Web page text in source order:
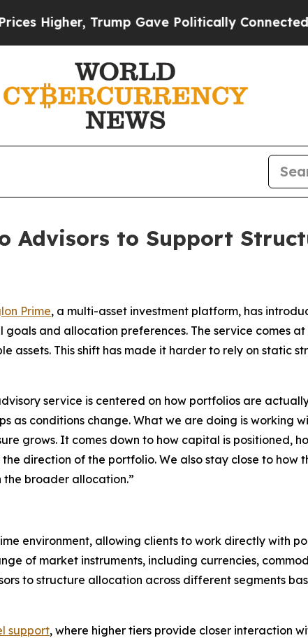
Trump Gave Politically Connected oil
Advisors to Support
Prime, a multi-asset investment platform, has
and allocation preferences. The service comes
assets. This shift has made it harder to rely on static
service is centered on how portfolios are
as conditions change. What we are doing is working
grows. It comes down to how capital is positioned,
direction of the portfolio. We also stay close to how
broader allocation.”
environment, allowing clients to work directly with
of market instruments, including currencies,
to structure allocation across different segments
support, where higher tiers provide closer interaction